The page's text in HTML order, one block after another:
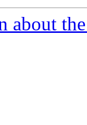
about